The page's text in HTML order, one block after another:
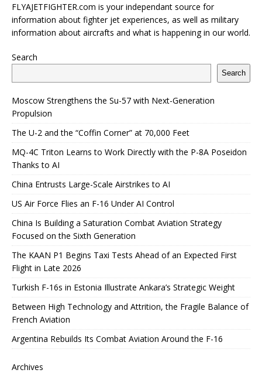
FLYAJETFIGHTER.com is your independant source for
information about fighter jet experiences, as well as military
information about aircrafts and what is happening in our world.
Search
Search
Moscow Strengthens the Su-57 with Next-Generation
Propulsion
The U-2 and the “Coffin Corner” at 70,000 Feet
MQ-4C Triton Learns to Work Directly with the P-8A Poseidon
Thanks to AI
China Entrusts Large-Scale Airstrikes to AI
US Air Force Flies an F-16 Under AI Control
China Is Building a Saturation Combat Aviation Strategy
Focused on the Sixth Generation
The KAAN P1 Begins Taxi Tests Ahead of an Expected First
Flight in Late 2026
Turkish F-16s in Estonia Illustrate Ankara’s Strategic Weight
Between High Technology and Attrition, the Fragile Balance of
French Aviation
Argentina Rebuilds Its Combat Aviation Around the F-16
Archives